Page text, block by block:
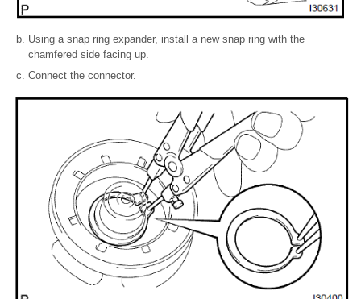
Using a snap ring expander, install a new snap ring with the
chamfered side facing up.
Connect the connector.